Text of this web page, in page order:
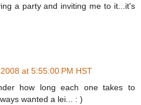
a party and inviting me to it...it's
at 5:55:00 PM HST
how long each one takes to
wanted a lei... : )